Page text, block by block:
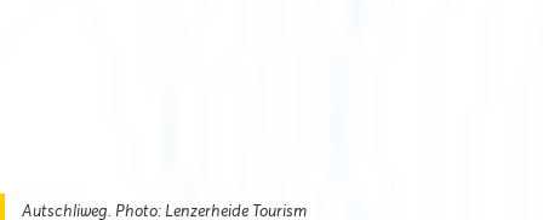
Autschliweg. Photo: Lenzerheide Tourism